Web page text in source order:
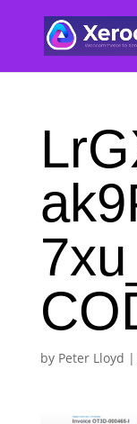
by Peter Lloyd |